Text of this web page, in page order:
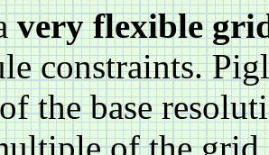
very flexible
constraints.
the base
of the grid